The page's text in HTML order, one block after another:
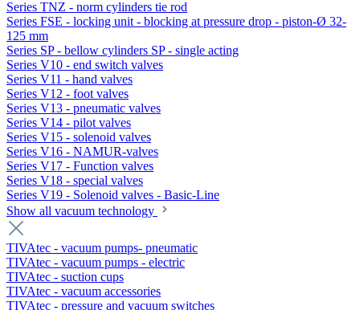
Series TNZ - norm cylinders tie rod
Series FSE - locking unit - blocking at pressure drop - piston-Ø 32-
125 mm
Series SP - bellow cylinders SP - single acting
Series V10 - end switch valves
Series V11 - hand valves
Series V12 - foot valves
Series V13 - pneumatic valves
Series V14 - pilot valves
Series V15 - solenoid valves
Series V16 - NAMUR-valves
Series V17 - Function valves
Series V18 - special valves
Series V19 - Solenoid valves - Basic-Line
Show all vacuum technology
TIVAtec - vacuum pumps- pneumatic
TIVAtec - vacuum pumps - electric
TIVAtec - suction cups
TIVAtec - vacuum accessories
TIVAtec - pressure and vacuum switches